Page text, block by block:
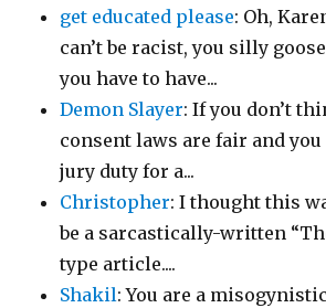
get educated please: Oh,
can’t be racist, you silly
you have to have...
Demon Slayer: If you don’t
consent laws are fair and
jury duty for a...
Christopher: I thought this
be a sarcastically-written
type article....
Shakil: You are a